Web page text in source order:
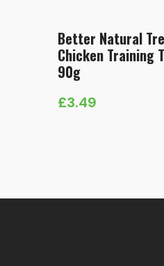
Better Natural
Chicken Training
90g
£3.49